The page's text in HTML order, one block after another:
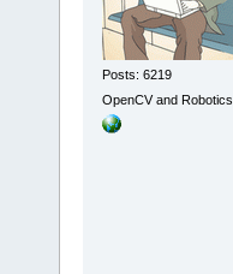
Posts: 6219
OpenCV and Robotics